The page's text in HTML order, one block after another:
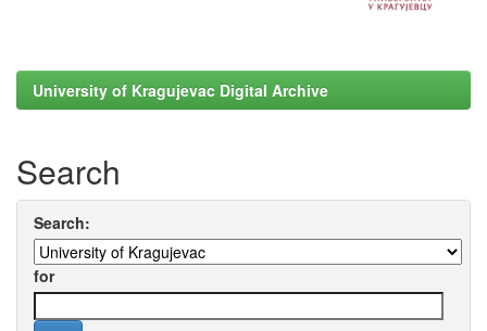
University of Kragujevac Digital Archive
Search
Search:
for